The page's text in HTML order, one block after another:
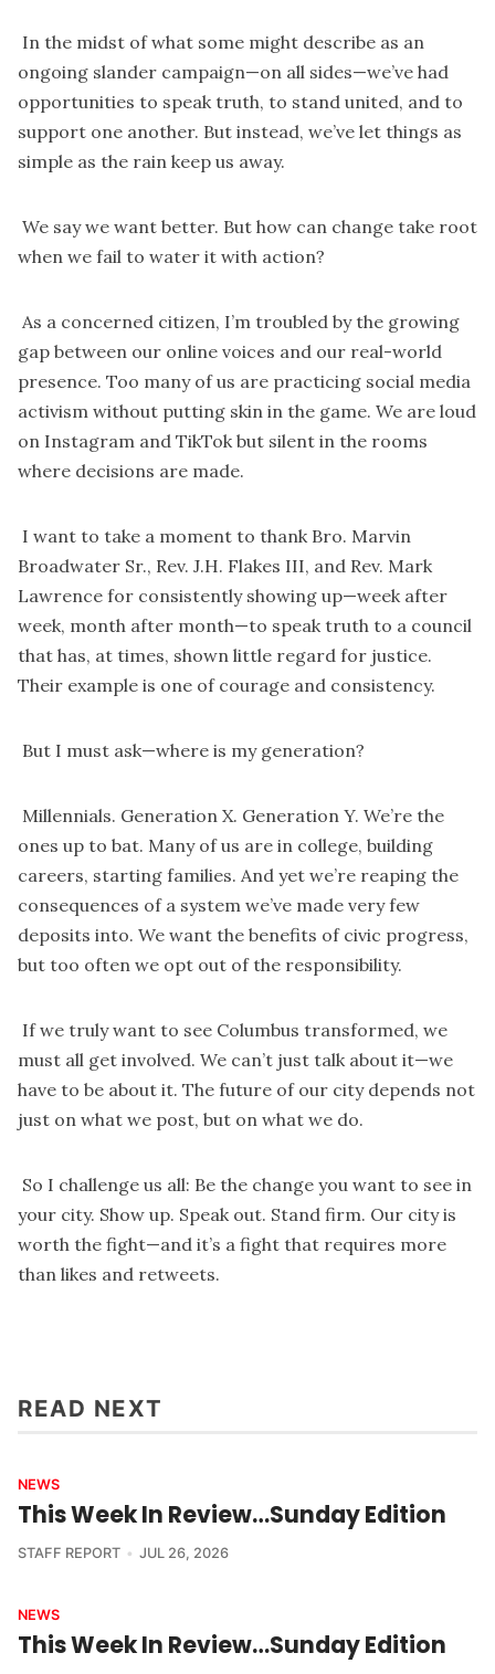
In the midst of what some might describe as an
ongoing slander campaign—on all sides—we’ve had
opportunities to speak truth, to stand united, and to
support one another. But instead, we’ve let things as
simple as the rain keep us away.
We say we want better. But how can change take root
when we fail to water it with action?
As a concerned citizen, I’m troubled by the growing
gap between our online voices and our real-world
presence. Too many of us are practicing social media
activism without putting skin in the game. We are loud
on Instagram and TikTok but silent in the rooms
where decisions are made.
I want to take a moment to thank Bro. Marvin
Broadwater Sr., Rev. J.H. Flakes III, and Rev. Mark
Lawrence for consistently showing up—week after
week, month after month—to speak truth to a council
that has, at times, shown little regard for justice.
Their example is one of courage and consistency.
But I must ask—where is my generation?
Millennials. Generation X. Generation Y. We’re the
ones up to bat. Many of us are in college, building
careers, starting families. And yet we’re reaping the
consequences of a system we’ve made very few
deposits into. We want the benefits of civic progress,
but too often we opt out of the responsibility.
If we truly want to see Columbus transformed, we
must all get involved. We can’t just talk about it—we
have to be about it. The future of our city depends not
just on what we post, but on what we do.
So I challenge us all: Be the change you want to see in
your city. Show up. Speak out. Stand firm. Our city is
worth the fight—and it’s a fight that requires more
than likes and retweets.
READ NEXT
NEWS
This Week In Review…Sunday Edition
STAFF REPORT JUL 26, 2026
NEWS
This Week In Review…Sunday Edition